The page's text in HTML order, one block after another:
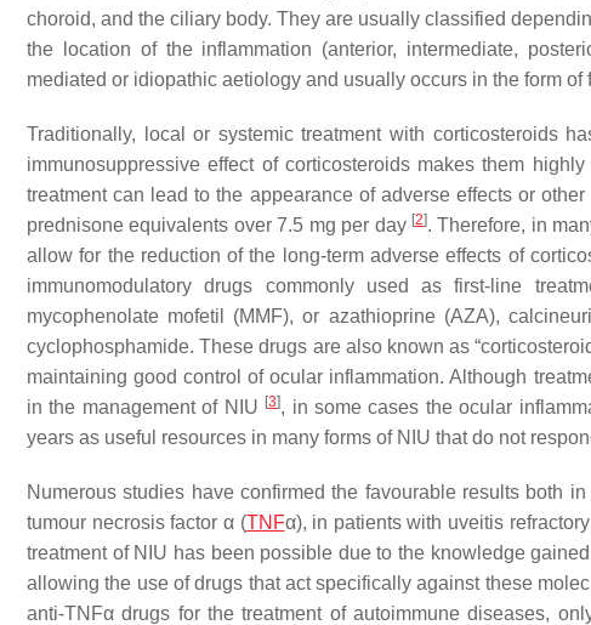
choroid, and the ciliary body. They are usually classified
the location of the inflammation (anterior, intermediate,
mediated or idiopathic aetiology and usually occurs in the form of
Traditionally, local or systemic treatment with corticosteroids
immunosuppressive effect of corticosteroids makes them
treatment can lead to the appearance of adverse effects or
prednisone equivalents over 7.5 mg per day [2]. Therefore, in
allow for the reduction of the long-term adverse effects of
immunomodulatory drugs commonly used as first-line
mycophenolate mofetil (MMF), or azathioprine (AZA),
cyclophosphamide. These drugs are also known as
maintaining good control of ocular inflammation. Although
in the management of NIU [3], in some cases the ocular
years as useful resources in many forms of NIU that do not
Numerous studies have confirmed the favourable results both
tumour necrosis factor α (TNFα), in patients with uveitis
treatment of NIU has been possible due to the knowledge
allowing the use of drugs that act specifically against these
anti-TNFα drugs for the treatment of autoimmune diseases,